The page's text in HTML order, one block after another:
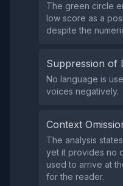
The green circle
low score as a
despite the
Suppression of
No language is
voices negatively.
Context
The analysis
yet it provides no
used to arrive at
for the reader.